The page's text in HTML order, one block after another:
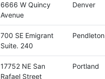
6666 W Quincy
Avenue
Denver
700 SE Emigrant
Suite. 240
Pendleton
17752 NE San
Rafael Street
Portland